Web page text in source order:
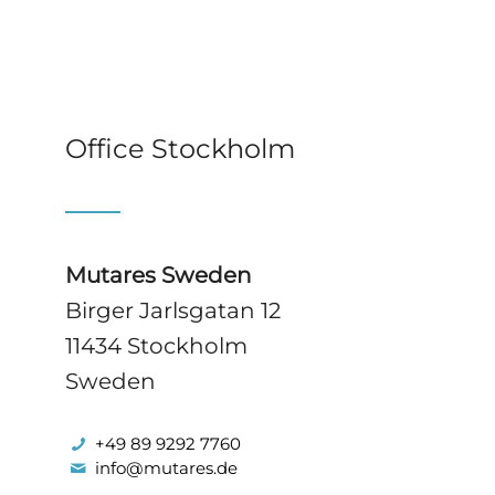
Office Stockholm
Mutares Sweden
Birger Jarlsgatan 12
11434 Stockholm
Sweden
+49 89 9292 7760
info@mutares.de